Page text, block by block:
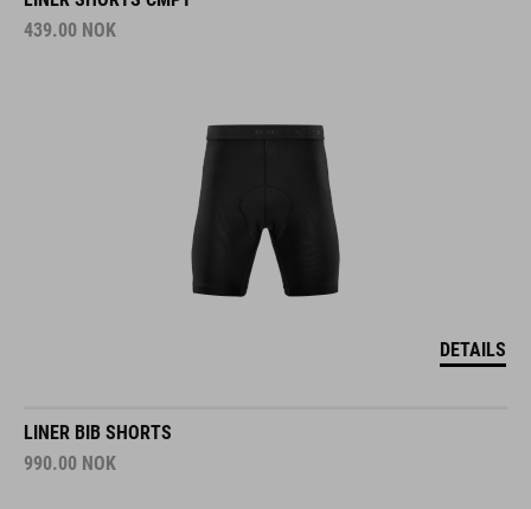
439.00 NOK
DETAILS
LINER BIB SHORTS
990.00 NOK